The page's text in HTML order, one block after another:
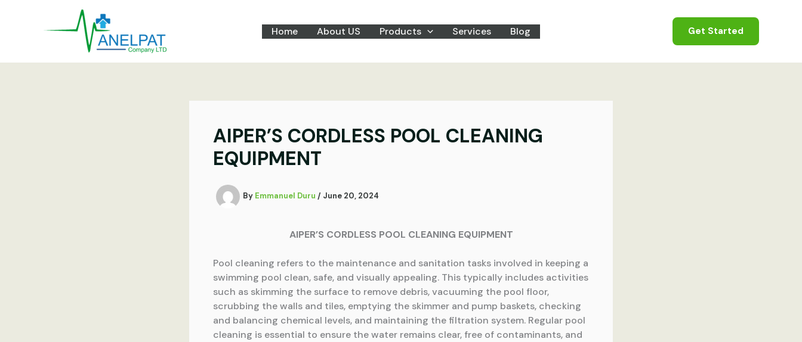
Home About US Products Services Blog Get Started
AIPER’S CORDLESS POOL CLEANING
EQUIPMENT
By Emmanuel Duru / June 20, 2024
AIPER’S CORDLESS POOL CLEANING EQUIPMENT
Pool cleaning refers to the maintenance and sanitation tasks involved in keeping a
swimming pool clean, safe, and visually appealing. This typically includes activities
such as skimming the surface to remove debris, vacuuming the pool floor,
scrubbing the walls and tiles, emptying the skimmer and pump baskets, checking
and balancing chemical levels, and maintaining the filtration system. Regular pool
cleaning is essential to ensure the water remains clear, free of contaminants, and